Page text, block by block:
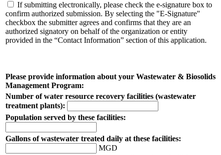
If submitting electronically, please check the e-signature box to
confirm authorized submission. By selecting the "E-Signature"
checkbox the submitter agrees and confirms that they are an
authorized signatory on behalf of the organization or entity
provided in the “Contact Information” section of this application.
Please provide information about your Wastewater & Biosolids
Management Program:
Number of water resource recovery facilities (wastewater
treatment plants):
Population served by these facilities:
Gallons of wastewater treated daily at these facilities:
MGD